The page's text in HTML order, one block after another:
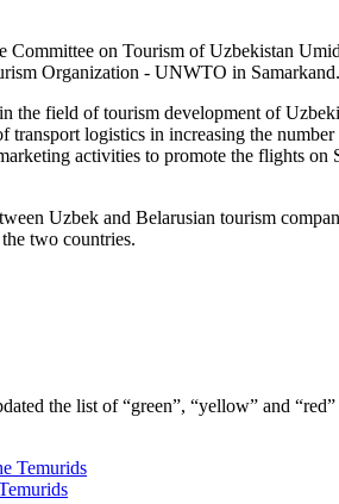
Committee on Tourism of Uzbekistan
Organization - UNWTO in Samarkand.
field of tourism development of
logistics in increasing the
activities to promote the flights
Uzbek and Belarusian tourism
two countries.
the list of “green”, “yellow” and